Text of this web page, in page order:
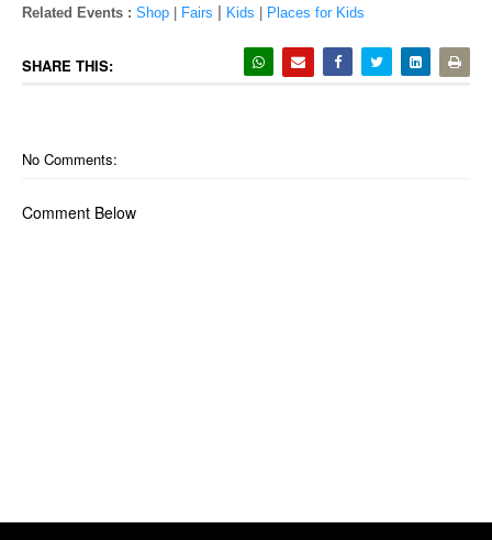
Related Events : Shop | Fairs | Kids | Places for Kids
SHARE THIS:
No Comments:
Comment Below